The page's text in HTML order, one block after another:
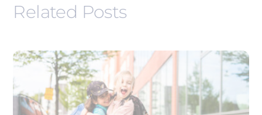
Related Posts